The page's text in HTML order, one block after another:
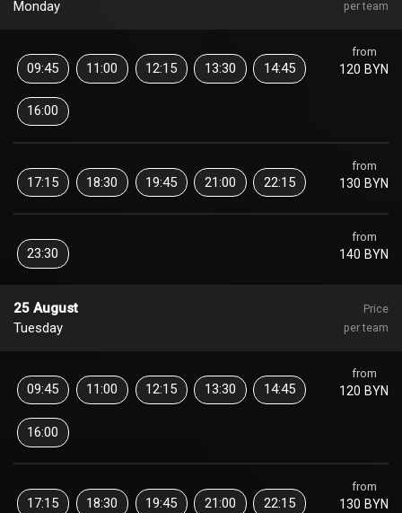
Monday per team
from
120 BYN
09:45 11:00 12:15 13:30 14:45
16:00
from
130 BYN
17:15 18:30 19:45 21:00 22:15
from
140 BYN
23:30
25 August
Tuesday
Price
per team
from
120 BYN
09:45 11:00 12:15 13:30 14:45
16:00
from
130 BYN
17:15 18:30 19:45 21:00 22:15